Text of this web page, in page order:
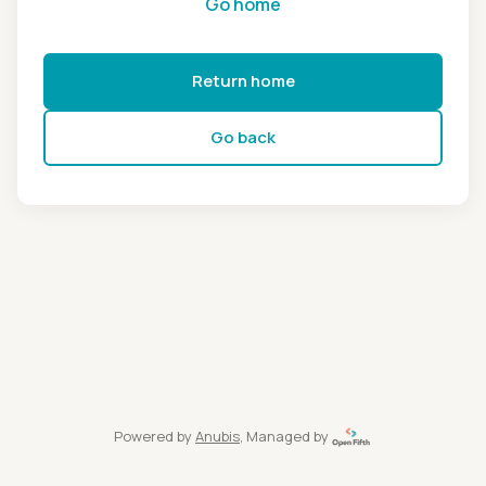
Return home
Go back
Powered by Anubis, Managed by